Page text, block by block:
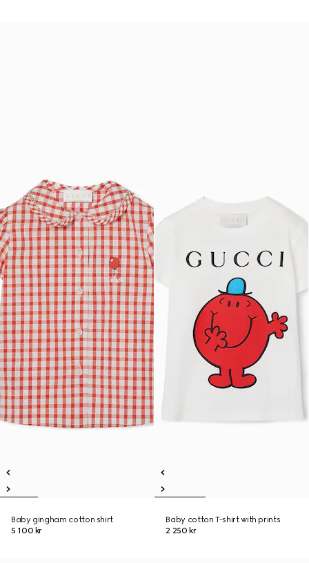
Baby gingham cotton shirt
5 100 kr
Baby cotton T-shirt with prints
2 250 kr